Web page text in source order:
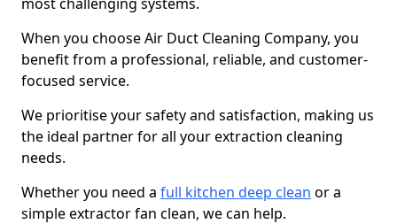
When you choose Air Duct Cleaning Company, you
benefit from a professional, reliable, and customer-
focused service.
We prioritise your safety and satisfaction, making us
the ideal partner for all your extraction cleaning
needs.
Whether you need a full kitchen deep clean or a
simple extractor fan clean, we can help.